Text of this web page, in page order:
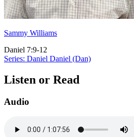
Sammy Williams
Daniel 7:9-12
Series: Daniel Daniel (Dan)
Listen or Read
Audio